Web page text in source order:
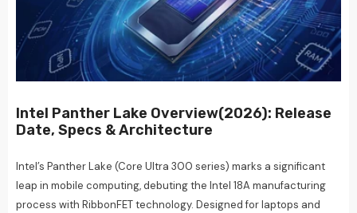
Intel Panther Lake Overview(2026): Release
Date, Specs & Architecture
Intel’s Panther Lake (Core Ultra 300 series) marks a significant
leap in mobile computing, debuting the Intel 18A manufacturing
process with RibbonFET technology. Designed for laptops and